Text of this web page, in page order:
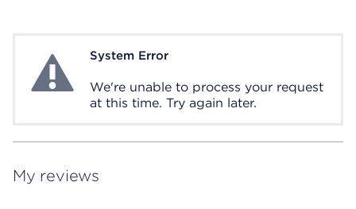
System ErrorSystem Error
We're unable to process your request
at this time. Try again later.
My reviews